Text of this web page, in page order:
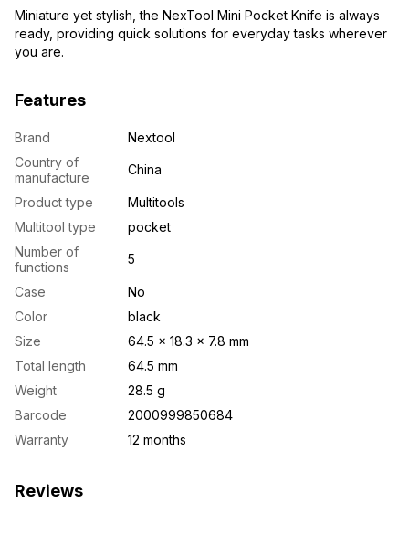
Miniature yet stylish, the NexTool Mini Pocket Knife is always
ready, providing quick solutions for everyday tasks wherever
you are.
Features
Brand
Nextool
Country of
manufacture
China
Product type
Multitools
Multitool type
pocket
Number of
functions
5
Case
No
Color
black
Size
64.5 × 18.3 × 7.8 mm
Total length
64.5 mm
Weight
28.5 g
Barcode
2000999850684
Warranty
12 months
Reviews